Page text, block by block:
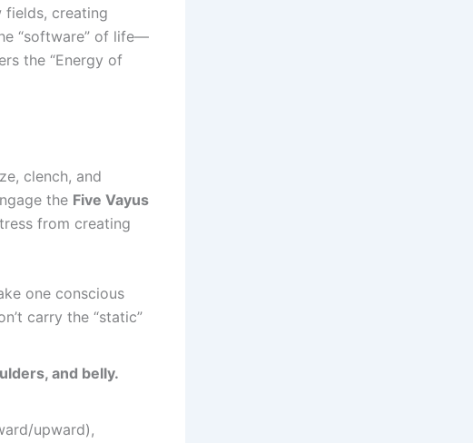
fields, creating
“software” of life—
the “Energy of
clench, and
the Five Vayus
from creating
one conscious
carry the “static”
and belly.
upward),